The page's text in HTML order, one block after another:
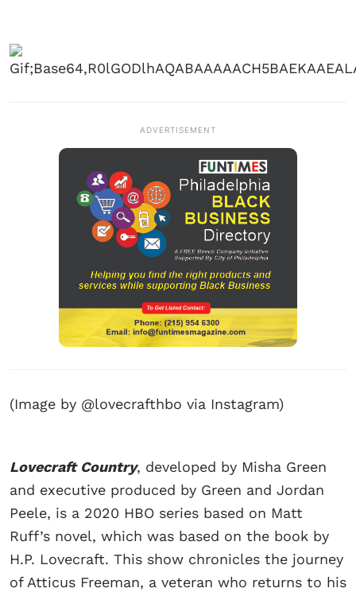
ADVERTISEMENT
(Image by @lovecrafthbo via Instagram)
Lovecraft Country, developed by Misha Green
and executive produced by Green and Jordan
Peele, is a 2020 HBO series based on Matt
Ruff’s novel, which was based on the book by
H.P. Lovecraft. This show chronicles the journey
of Atticus Freeman, a veteran who returns to his